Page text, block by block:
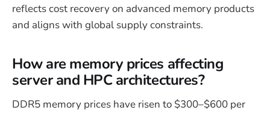
reflects cost recovery on advanced memory products
and aligns with global supply constraints.
How are memory prices affecting
server and HPC architectures?
DDR5 memory prices have risen to $300–$600 per